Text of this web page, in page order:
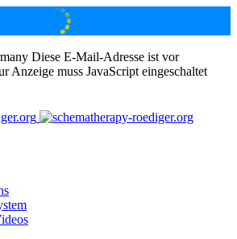
Diese E-Mail-Adresse ist vor
Anzeige muss JavaScript eingeschaltet